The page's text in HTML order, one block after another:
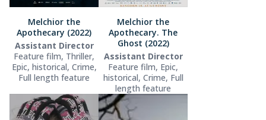
Melchior the
Apothecary (2022)
Assistant Director
Feature film, Thriller,
Epic, historical, Crime,
Full length feature
Melchior the
Apothecary. The
Ghost (2022)
Assistant Director
Feature film, Epic,
historical, Crime, Full
length feature